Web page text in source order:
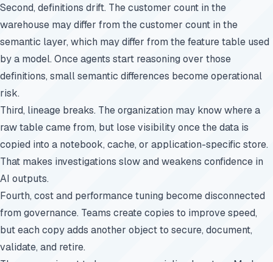
Second, definitions drift. The customer count in the
warehouse may differ from the customer count in the
semantic layer, which may differ from the feature table used
by a model. Once agents start reasoning over those
definitions, small semantic differences become operational
risk.
Third, lineage breaks. The organization may know where a
raw table came from, but lose visibility once the data is
copied into a notebook, cache, or application-specific store.
That makes investigations slow and weakens confidence in
AI outputs.
Fourth, cost and performance tuning become disconnected
from governance. Teams create copies to improve speed,
but each copy adds another object to secure, document,
validate, and retire.